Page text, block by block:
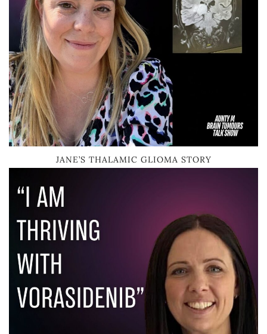
JANE’S THALAMIC GLIOMA STORY